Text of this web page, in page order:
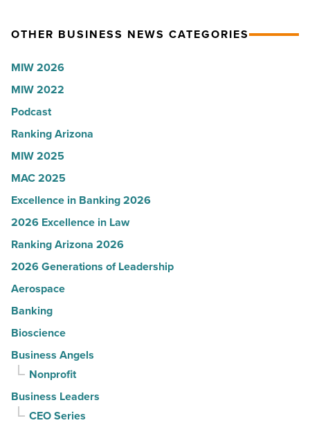
-
Article
Most
Women
in
Arizona
-
Read
Article
OTHER BUSINESS NEWS CATEGORIES
MIW 2026
MIW 2022
Podcast
Ranking Arizona
MIW 2025
MAC 2025
Excellence in Banking 2026
2026 Excellence in Law
Ranking Arizona 2026
2026 Generations of Leadership
Aerospace
Banking
Bioscience
Business Angels
Nonprofit
Business Leaders
CEO Series